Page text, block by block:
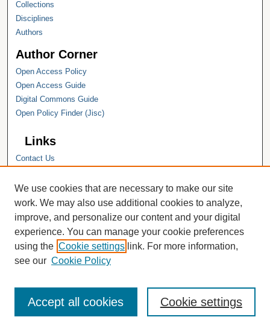
Collections
Disciplines
Authors
Author Corner
Open Access Policy
Open Access Guide
Digital Commons Guide
Open Policy Finder (Jisc)
Links
Contact Us
Hope College Library
Hope College Archives and Special
Collections
JSTOR Digital Collections
Faculty Bibliography
We use cookies that are necessary to make our site
work. We may also use additional cookies to analyze,
improve, and personalize our content and your digital
experience. You can manage your cookie preferences
using the Cookie settings link. For more information,
see our Cookie Policy
Cookie settings
Accept all cookies